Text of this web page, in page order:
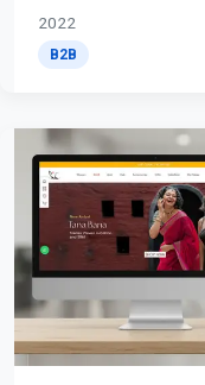
2022
B2B